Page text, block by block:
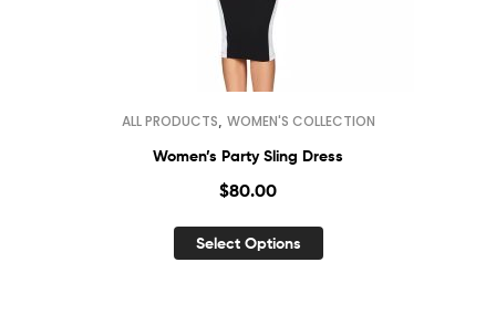
ALL PRODUCTS WOMEN'S COLLECTION
Women’s Party Sling Dress
$80.00
Select Options